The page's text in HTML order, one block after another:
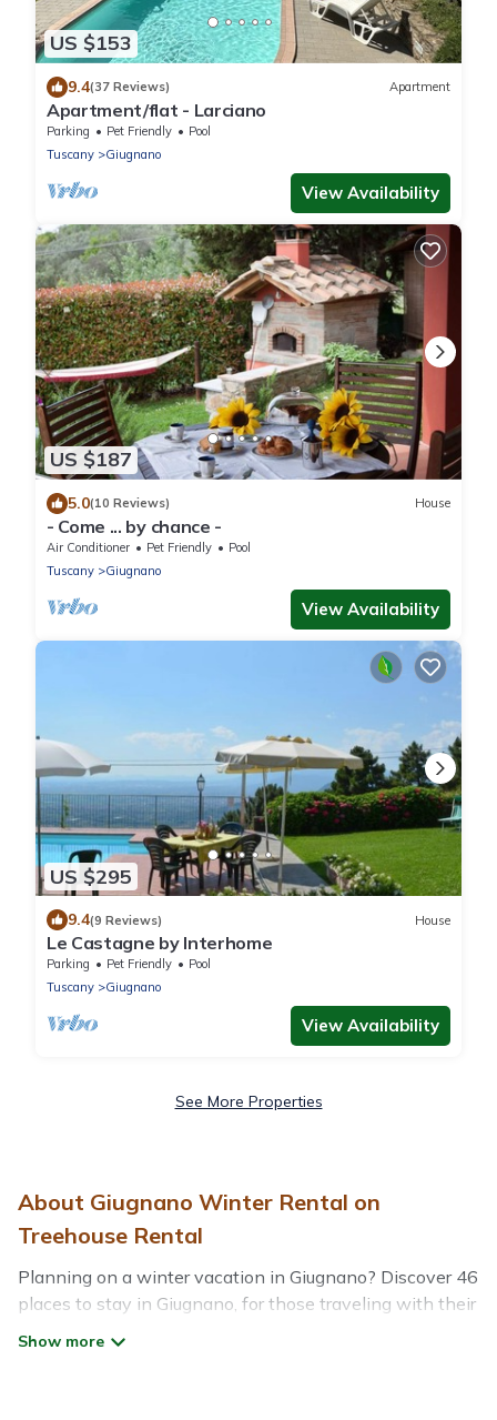
US $153
9.4(37 Reviews) Apartment
Apartment/flat - Larciano
Parking Pet Friendly
Pool
Tuscany
Giugnano
View Availability
US $187
5.0(10 Reviews) House
- Come ... by chance -
Air Conditioner Pet Friendly
Pool
Tuscany
Giugnano
View Availability
US $295
9.4(9 Reviews) House
Le Castagne by Interhome
Parking Pet Friendly
Pool
Tuscany
Giugnano
View Availability
See More Properties
About Giugnano Winter Rental on
Treehouse Rental
Planning on a winter vacation in Giugnano? Discover 46
places to stay in Giugnano, for those traveling with their
family, friends, in groups, or for a wedding retreat.